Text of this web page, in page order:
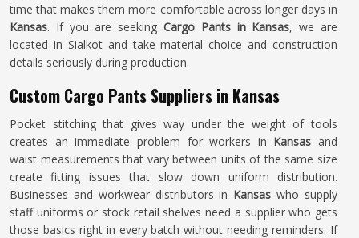
time that makes them more comfortable across longer days in
Kansas. If you are seeking Cargo Pants in Kansas, we are
located in Sialkot and take material choice and construction
details seriously during production.
Custom Cargo Pants Suppliers in Kansas
Pocket stitching that gives way under the weight of tools
creates an immediate problem for workers in Kansas and
waist measurements that vary between units of the same size
create fitting issues that slow down uniform distribution.
Businesses and workwear distributors in Kansas who supply
staff uniforms or stock retail shelves need a supplier who gets
those basics right in every batch without needing reminders. If